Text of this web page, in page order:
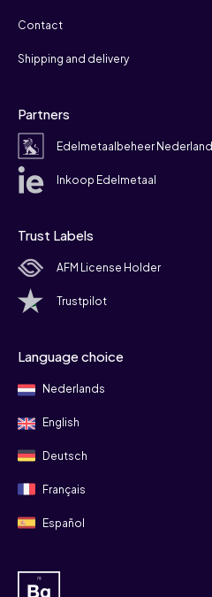
Contact
Shipping and delivery
Partners
Edelmetaalbeheer Nederland
Inkoop Edelmetaal
Trust Labels
AFM License Holder
Trustpilot
Language choice
Nederlands
English
Deutsch
Français
Español